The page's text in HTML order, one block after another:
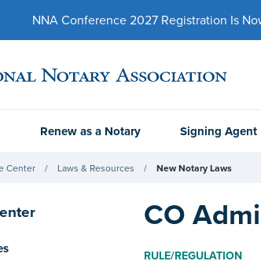
NNA Conference 2027 Registration Is
Renew as a Notary Signing Agent
Center Laws & Resources New Notary Laws
CO
RULE/REGULATION